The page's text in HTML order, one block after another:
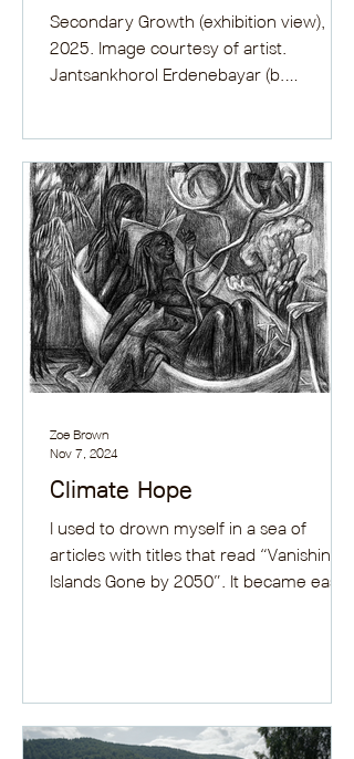
Jantsankhorol Erdenebayar
Secondary Growth (exhibition view),
2025. Image courtesy of artist.
Jantsankhorol Erdenebayar (b.
Climate Hope
I used to drown myself in a sea of
articles with titles that read “Vanishing
Islands Gone by 2050”. It became easy
Zoe Brown
Nov 7, 2024